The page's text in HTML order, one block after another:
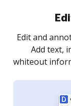
Sign
Sign a
as you need
notified